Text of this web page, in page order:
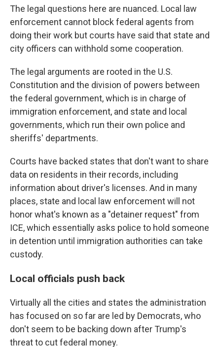
The legal questions here are nuanced. Local law
enforcement cannot block federal agents from
doing their work but courts have said that state and
city officers can withhold some cooperation.
The legal arguments are rooted in the U.S.
Constitution and the division of powers between
the federal government, which is in charge of
immigration enforcement, and state and local
governments, which run their own police and
sheriffs' departments.
Courts have backed states that don't want to share
data on residents in their records, including
information about driver's licenses. And in many
places, state and local law enforcement will not
honor what's known as a "detainer request" from
ICE, which essentially asks police to hold someone
in detention until immigration authorities can take
custody.
Local officials push back
Virtually all the cities and states the administration
has focused on so far are led by Democrats, who
don't seem to be backing down after Trump's
threat to cut federal money.